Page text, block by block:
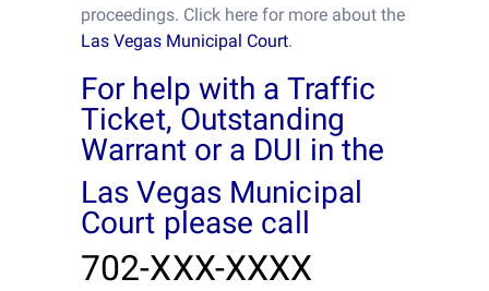
proceedings. Click here for more about the
Las Vegas Municipal Court.
For help with a Traffic
Ticket, Outstanding
Warrant or a DUI in the
Las Vegas Municipal
Court please call
702-XXX-XXXX